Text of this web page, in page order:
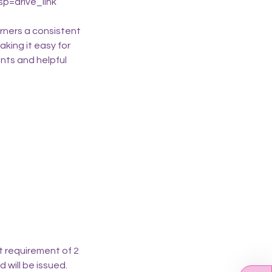
a consistent
it easy for
and helpful
requirement of 2
will be issued.